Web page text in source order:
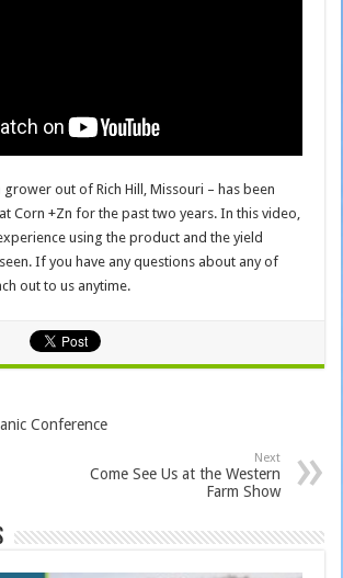
grower out of Rich Hill, Missouri – has been
Corn +Zn for the past two years. In this video,
using the product and the yield
If you have any questions about any of
out to us anytime.
Conference
Next
Come See Us at the Western
Farm Show